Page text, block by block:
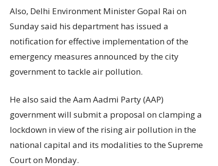
Also, Delhi Environment Minister Gopal Rai on
Sunday said his department has issued a
notification for effective implementation of the
emergency measures announced by the city
government to tackle air pollution.
He also said the Aam Aadmi Party (AAP)
government will submit a proposal on clamping a
lockdown in view of the rising air pollution in the
national capital and its modalities to the Supreme
Court on Monday.